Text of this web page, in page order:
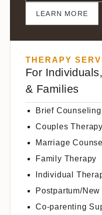
LEARN MORE
THERAPY
For
& Families
Brief Counseling
Couples Therapy
Marriage
Family Therapy
Individual
Postpartum/New
Co-parenting